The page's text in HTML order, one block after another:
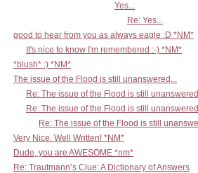
Yes...
Re: Yes...
good to hear from you as always eagle :D *NM*
It's nice to know I'm remembered :-) *NM*
*blush* :) *NM*
The issue of the Flood is still unanswered...
Re: The issue of the Flood is still
Re: The issue of the Flood is still
Re: The issue of the Flood is still
Very Nice. Well Written! *NM*
Dude, you are AWESOME *nm*
Re: Trautmann’s Clue: A Dictionary of Answers